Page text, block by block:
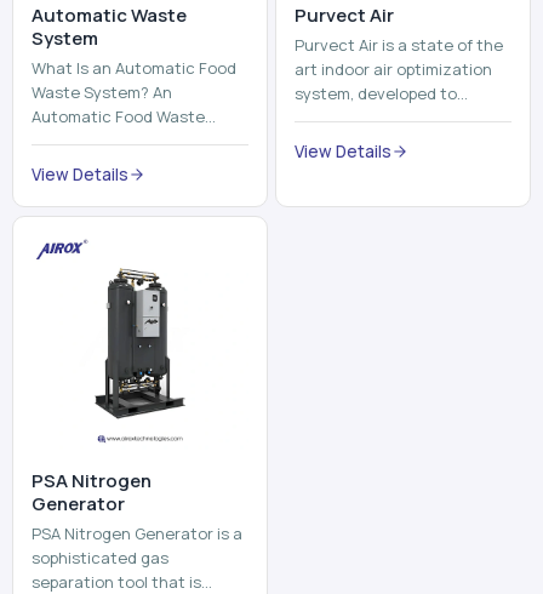
Automatic Waste
System
What Is an Automatic Food
Waste System? An
Automatic Food Waste
System is a sophisticated
device that is used to
and mix ...
View Details
Purvect Air
Purvect Air is a state of the
art indoor air optimization
system, developed to
enhance air quality with a
continuous and smart air
View Details
⁠PSA Nitrogen
Generator
PSA Nitrogen Generator is a
sophisticated gas
separation tool that is